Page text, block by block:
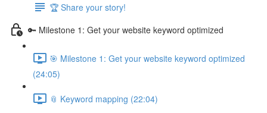
🏆 Share your story!
🔑 Milestone 1: Get your website keyword optimized
🎯 Milestone 1: Get your website keyword optimized
(24:05)
📎 Keyword mapping (22:04)